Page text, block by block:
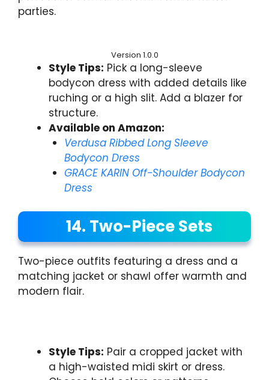
parties.
Version 1.0.0
Style Tips: Pick a long-sleeve
bodycon dress with added details like
ruching or a high slit. Add a blazer for
structure.
Available on Amazon:
Verdusa Ribbed Long Sleeve
Bodycon Dress
GRACE KARIN Off-Shoulder Bodycon
Dress
14. Two-Piece Sets
Two-piece outfits featuring a dress and a
matching jacket or shawl offer warmth and
modern flair.
Style Tips: Pair a cropped jacket with
a high-waisted midi skirt or dress.